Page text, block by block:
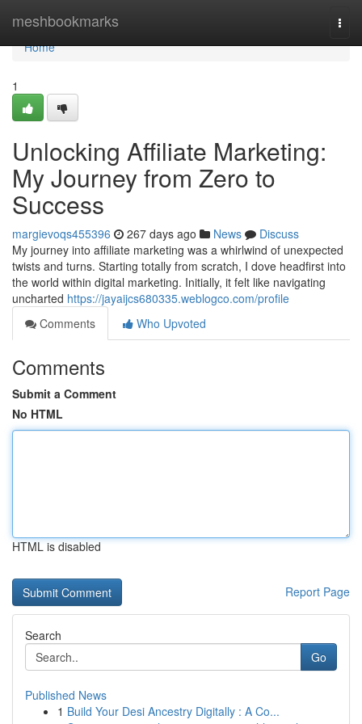
meshbookmarks
Home
Home
1
Unlocking Affiliate Marketing:
My Journey from Zero to
Success
margievoqs455396 267 days ago News
Discuss
My journey into affiliate marketing was a whirlwind of unexpected
twists and turns. Starting totally from scratch, I dove headfirst into
the world within digital marketing. Initially, it felt like navigating
uncharted https://jayaijcs680335.weblogco.com/profile
Comments
Who Upvoted
Comments
Submit a Comment
No HTML
HTML is disabled
Report Page
Search
Go
Published News
1 Build Your Desi Ancestry Digitally : A Co...